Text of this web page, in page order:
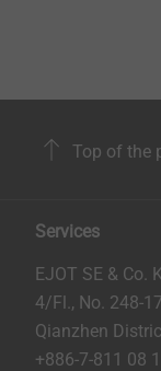
Top of the
Services
EJOT SE & Co.
4/Fl., No. 248-
Qianzhen
+886-7-811 08